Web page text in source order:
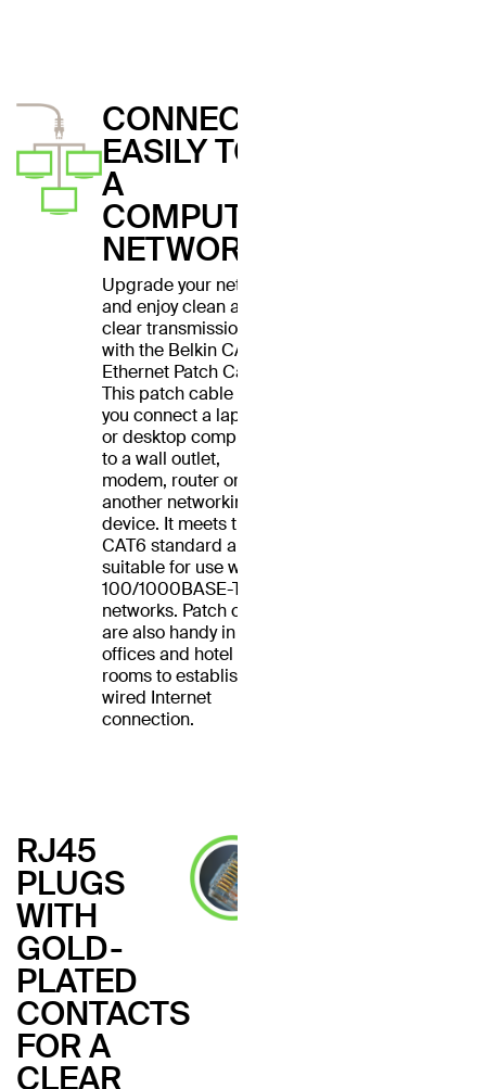
CONNECT
EASILY TO
A
COMPUTER
NETWORK
Upgrade your network
and enjoy clean and
clear transmissions
with the Belkin CAT6
Ethernet Patch Cable.
This patch cable lets
you connect a laptop
or desktop computer
to a wall outlet,
modem, router or
another networking
device. It meets the
CAT6 standard and is
suitable for use with
100/1000BASE-T
networks. Patch cables
are also handy in home
offices and hotel
rooms to establish a
wired Internet
connection.
RJ45
PLUGS
WITH
GOLD-
PLATED
CONTACTS
FOR A
CLEAR